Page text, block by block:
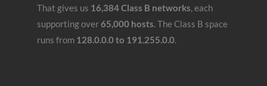
That gives us 16,384 Class B networks, each
supporting over65,000 hosts. The Class B space
runs from 128.0.0.0 to 191.255.0.0.